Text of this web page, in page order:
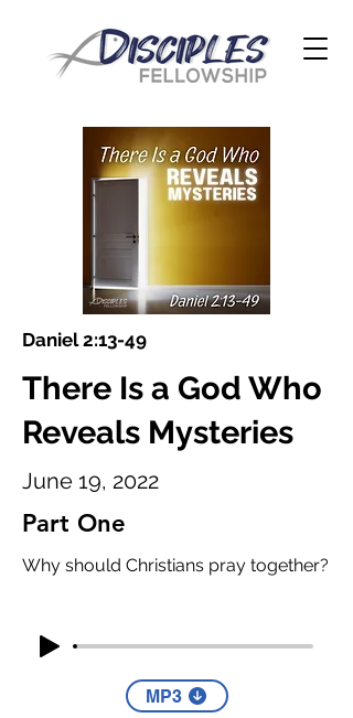
Daniel 2:13-49
There Is a God Who
Reveals Mysteries
June 19, 2022
Part One
Why should Christians pray together?
MP3